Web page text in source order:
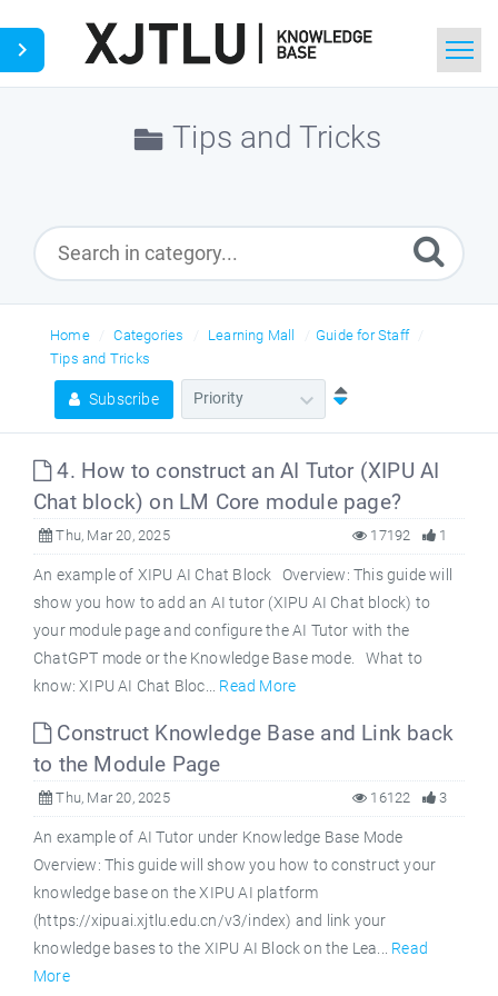
Tips and Tricks
Home Categories Learning Mall
Guide for Staff
Tips and Tricks
Subscribe
4. How to construct an AI Tutor (XIPU AI
Chat block) on LM Core module page?
Thu, Mar 20, 2025 1
17192
An example of XIPU AI Chat Block Overview: This guide will
show you how to add an AI tutor (XIPU AI Chat block) to
your module page and configure the AI Tutor with the
ChatGPT mode or the Knowledge Base mode. What to
know: XIPU AI Chat Bloc... Read More
Construct Knowledge Base and Link back
to the Module Page
Thu, Mar 20, 2025 3
16122
An example of AI Tutor under Knowledge Base Mode
Overview: This guide will show you how to construct your
knowledge base on the XIPU AI platform
(https://xipuai.xjtlu.edu.cn/v3/index) and link your
knowledge bases to the XIPU AI Block on the Lea... Read
More